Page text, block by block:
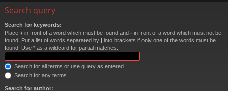
Search query
Search for keywords:
Place + in front of a word which must be found and - in front of a word which must not be
found. Put a list of words separated by | into brackets if only one of the words must be
found. Use * as a wildcard for partial matches.
Search for all terms or use query as entered
Search for any terms
Search for author: